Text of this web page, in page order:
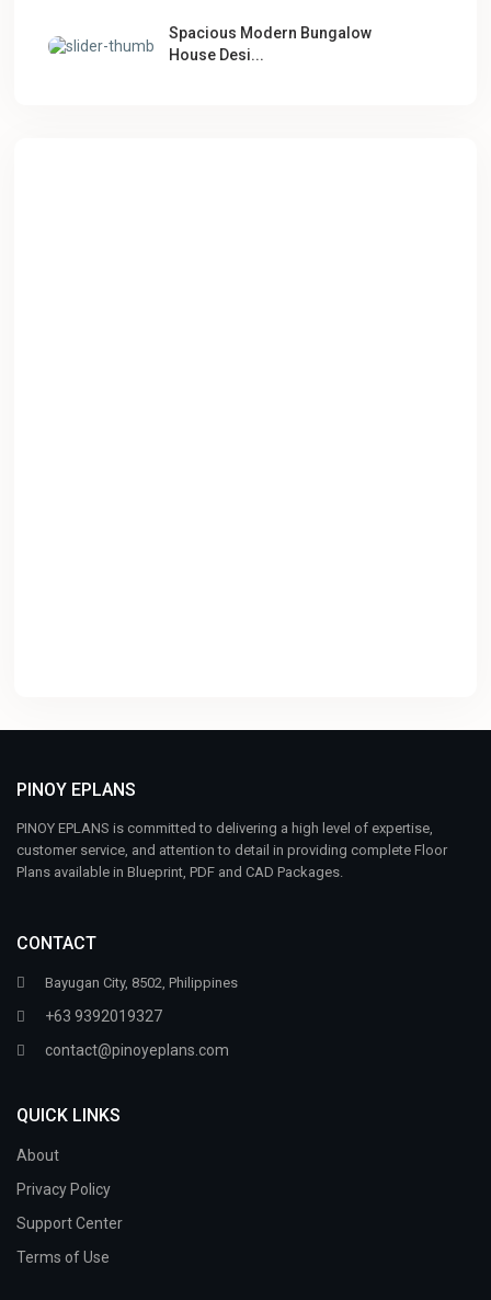
Spacious Modern Bungalow
House Desi...
PINOY EPLANS
PINOY EPLANS is committed to delivering a high level of expertise,
customer service, and attention to detail in providing complete Floor
Plans available in Blueprint, PDF and CAD Packages.
CONTACT
Bayugan City, 8502, Philippines
+63 9392019327
contact@pinoyeplans.com
QUICK LINKS
About
Privacy Policy
Support Center
Terms of Use